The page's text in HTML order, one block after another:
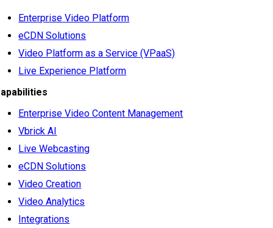
Enterprise Video Platform
eCDN Solutions
Video Platform as a Service (VPaaS)
Live Experience Platform
Enterprise Video Content Management
Vbrick AI
Live Webcasting
eCDN Solutions
Video Creation
Video Analytics
Integrations